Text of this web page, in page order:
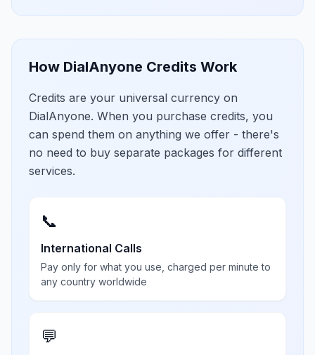
How DialAnyone Credits Work
Credits are your universal currency on
DialAnyone. When you purchase credits, you
can spend them on anything we offer - there's
no need to buy separate packages for different
services.
📞
International Calls
Pay only for what you use, charged per minute to
any country worldwide
💬